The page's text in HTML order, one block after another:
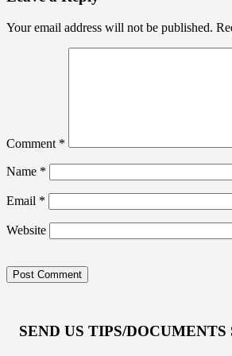
Your email address will not be published.
Comment *
Name *
Email *
Website
SEND US TIPS/DOCUMENTS